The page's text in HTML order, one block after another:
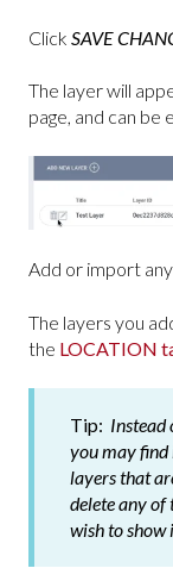
Click SAVE
The layer will
page, and can
Add or import
The layers you
the LOCATION
Tip: Instead
you may
layers that
delete any of
wish to show